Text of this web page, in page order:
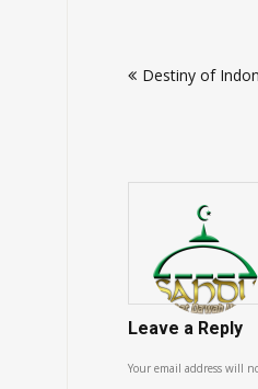
navigation
Destiny of
Leave a Reply
Your email address will